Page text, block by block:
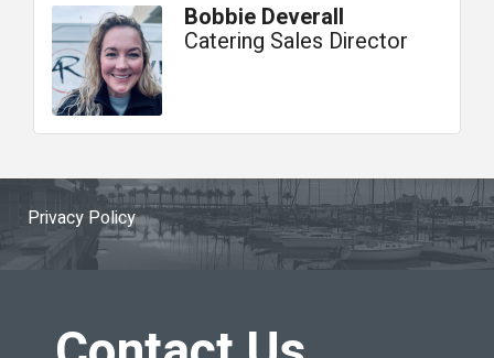
Bobbie Deverall
Catering Sales Director
Privacy Policy